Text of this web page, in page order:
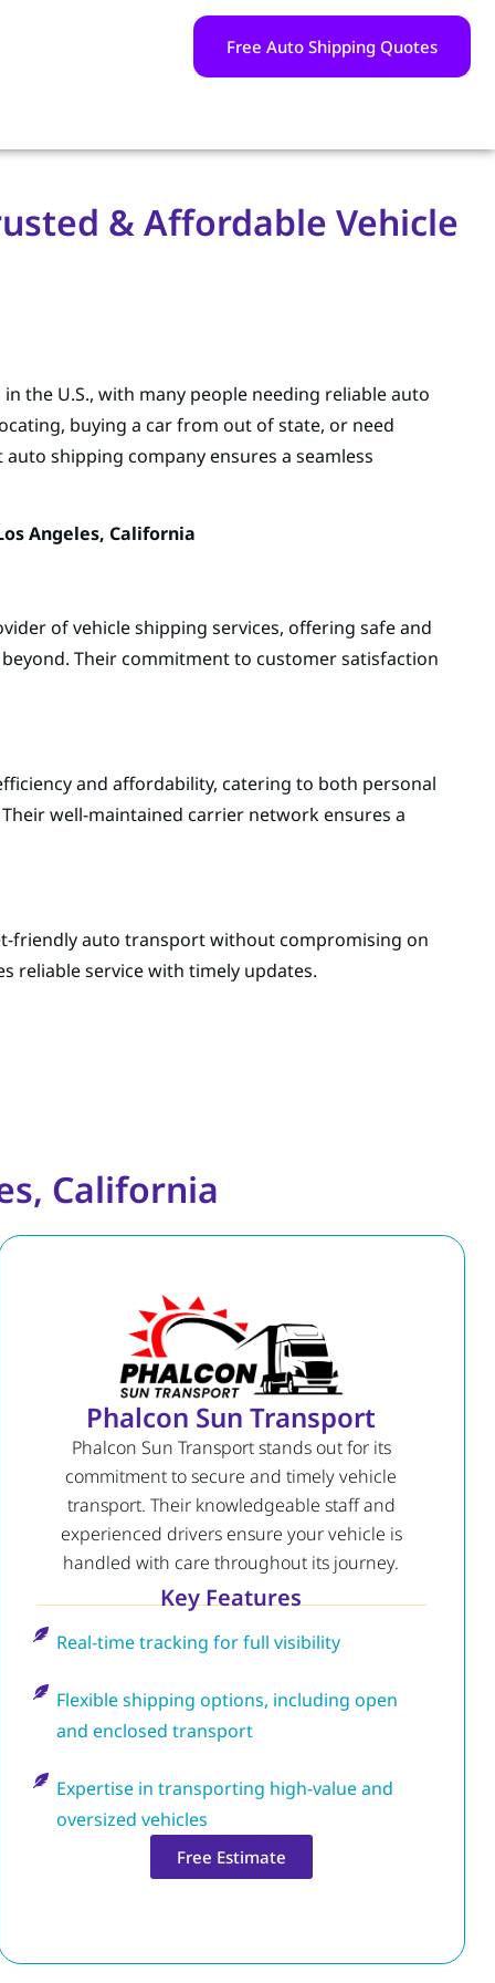
Free Auto Shipping Quotes
& Affordable Vehicle
the U.S., with many people needing reliable auto
buying a car from out of state, or need
shipping company ensures a seamless
Angeles, California
of vehicle shipping services, offering safe and
Their commitment to customer satisfaction
and affordability, catering to both personal
well-maintained carrier network ensures a
friendly auto transport without compromising on
reliable service with timely updates.
California
Phalcon Sun Transport
Phalcon Sun Transport stands out for its
commitment to secure and timely vehicle
transport. Their knowledgeable staff and
experienced drivers ensure your vehicle is
handled with care throughout its journey.
Key Features
Real-time tracking for full visibility
Flexible shipping options, including open
and enclosed transport
Expertise in transporting high-value and
oversized vehicles
Free Estimate